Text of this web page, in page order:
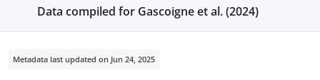
Data compiled for Gascoigne et al. (2024)
Metadata last updated on Jun 24, 2025